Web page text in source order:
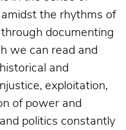
the rhythms of
documenting
we can read and
and
exploitation,
of power and
politics constantly